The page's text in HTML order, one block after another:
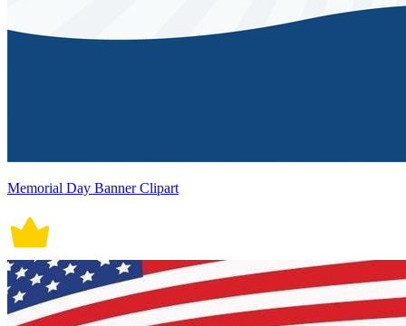
Memorial Day Banner Clipart